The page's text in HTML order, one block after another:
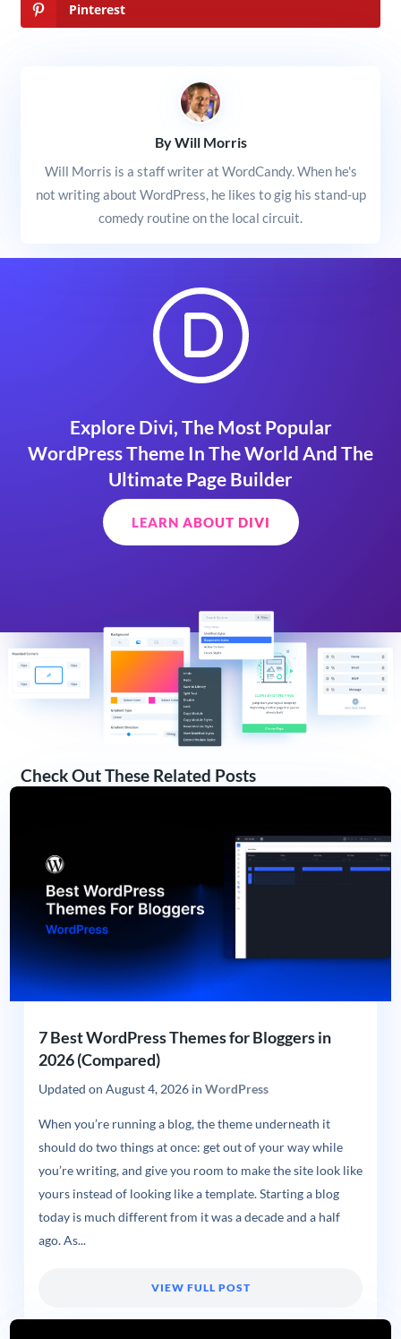
Pinterest
By Will Morris
Will Morris is a staff writer at WordCandy. When he's
not writing about WordPress, he likes to gig his stand-up
comedy routine on the local circuit.
Explore Divi, The Most Popular
WordPress Theme In The World And The
Ultimate Page Builder
LEARN ABOUT DIVI
Check Out These Related Posts
7 Best WordPress Themes for Bloggers in
2026 (Compared)
Updated on August 4, 2026in WordPress
When you’re running a blog, the theme underneath it
should do two things at once: get out of your way while
you’re writing, and give you room to make the site look like
yours instead of looking like a template. Starting a blog
today is much different from it was a decade and a half
ago. As...
VIEW FULL POST